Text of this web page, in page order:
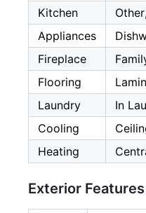
Kitchen
Appliances
Fireplace
Flooring
Laundry
In
Cooling
Heating
Exterior Features